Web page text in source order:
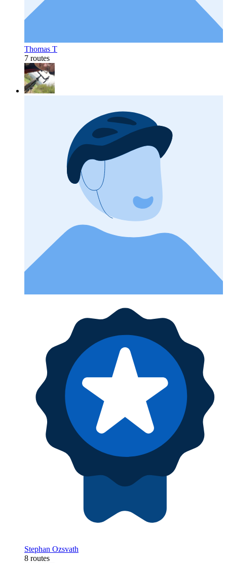
Thomas T
7 routes
Stephan Ozsvath
8 routes